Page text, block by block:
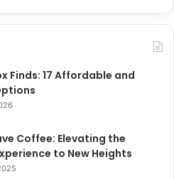
Finds: 17 Affordable and
Coffee: Elevating the
to New Heights